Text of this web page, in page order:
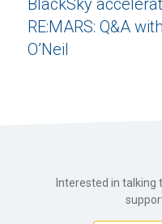
BlackSky
RE:MARS: Q&A
O’Neil
Interested in talking